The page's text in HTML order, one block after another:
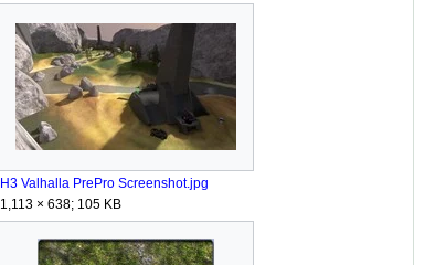
H3 Valhalla PrePro Screenshot.jpg
1,113 × 638; 105 KB